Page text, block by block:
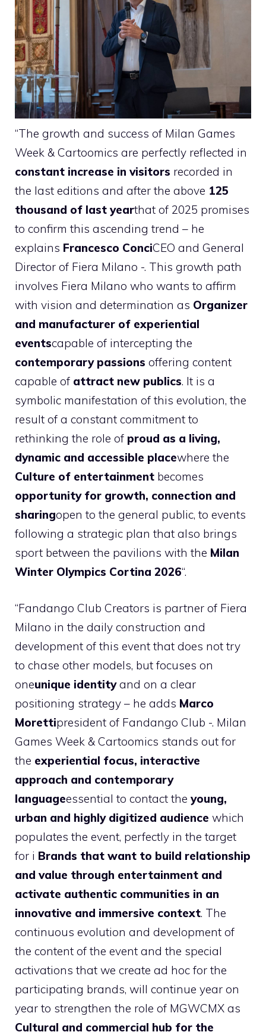
“The growth and success of Milan Games
Week & Cartoomics are perfectly reflected in
constant increase in visitors recorded in
the last editions and after the above 125
thousand of last yearthat of 2025 promises
to confirm this ascending trend – he
explains Francesco ConciCEO and General
Director of Fiera Milano -. This growth path
involves Fiera Milano who wants to affirm
with vision and determination as Organizer
and manufacturer of experiential
eventscapable of intercepting the
contemporary passions offering content
capable of attract new publics. It is a
symbolic manifestation of this evolution, the
result of a constant commitment to
rethinking the role of proud as a living,
dynamic and accessible placewhere the
Culture of entertainment becomes
opportunity for growth, connection and
sharingopen to the general public, to events
following a strategic plan that also brings
sport between the pavilions with the Milan
Winter Olympics Cortina 2026“.
“Fandango Club Creators is partner of Fiera
Milano in the daily construction and
development of this event that does not try
to chase other models, but focuses on
oneunique identityand on a clear
positioning strategy – he adds Marco
Morettipresident of Fandango Club -. Milan
Games Week & Cartoomics stands out for
the experiential focus, interactive
approach and contemporary
languageessential to contact the young,
urban and highly digitized audience which
populates the event, perfectly in the target
for i Brands that want to build relationship
and value through entertainment and
activate authentic communities in an
innovative and immersive context. The
continuous evolution and development of
the content of the event and the special
activations that we create ad hoc for the
participating brands, will continue year on
year to strengthen the role of MGWCMX as
Cultural and commercial hub for the